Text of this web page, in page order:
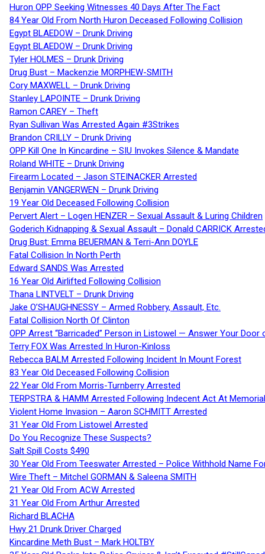
Huron OPP Seeking Witnesses 40 Days After The Fact
84 Year Old From North Huron Deceased Following Collision
Egypt BLAEDOW – Drunk Driving
Egypt BLAEDOW – Drunk Driving
Tyler HOLMES – Drunk Driving
Drug Bust – Mackenzie MORPHEW-SMITH
Cory MAXWELL – Drunk Driving
Stanley LAPOINTE – Drunk Driving
Ramon CAREY – Theft
Ryan Sullivan Was Arrested Again #3Strikes
Brandon CRILLY – Drunk Driving
OPP Kill One In Kincardine – SIU Invokes Silence & Mandate
Roland WHITE – Drunk Driving
Firearm Located – Jason STEINACKER Arrested
Benjamin VANGERWEN – Drunk Driving
19 Year Old Deceased Following Collision
Pervert Alert – Logen HENZER – Sexual Assault & Luring Children
Goderich Kidnapping & Sexual Assault – Donald CARRICK
Drug Bust: Emma BEUERMAN & Terri-Ann DOYLE
Fatal Collision In North Perth
Edward SANDS Was Arrested
16 Year Old Airlifted Following Collision
Thana LINTVELT – Drunk Driving
Jake O’SHAUGHNESSY – Armed Robbery, Assault, Etc.
Fatal Collision North Of Clinton
OPP Arrest “Barricaded” Person in Listowel — Answer Your Door
Terry FOX Was Arrested In Huron-Kinloss
Rebecca BALM Arrested Following Incident In Mount Forest
83 Year Old Deceased Following Collision
22 Year Old From Morris-Turnberry Arrested
TERPSTRA & HAMM Arrested Following Indecent Act At
Violent Home Invasion – Aaron SCHMITT Arrested
31 Year Old From Listowel Arrested
Do You Recognize These Suspects?
Salt Spill Costs $490
30 Year Old From Teeswater Arrested – Police Withhold Name
Wire Theft – Mitchel GORMAN & Saleena SMITH
21 Year Old From ACW Arrested
31 Year Old From Arthur Arrested
Richard BLACHA
Hwy 21 Drunk Driver Charged
Kincardine Meth Bust – Mark HOLTBY